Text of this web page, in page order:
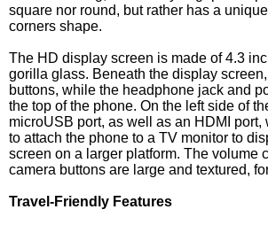
square nor round, but rather has a
corners shape.
The HD display screen is made of 4.3
gorilla glass. Beneath the display
buttons, while the headphone jack and
the top of the phone. On the left side of
microUSB port, as well as an HDMI port,
to attach the phone to a TV monitor to
screen on a larger platform. The volume
camera buttons are large and textured,
Travel-Friendly Features